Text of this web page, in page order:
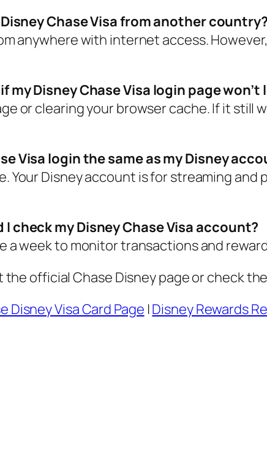
Chase Visa from another country?
anywhere with internet access.
my Disney Chase Visa login page won’t
or clearing your browser cache. If it still
Visa login the same as my Disney
Your Disney account is for streaming and
check my Disney Chase Visa account?
a week to monitor transactions and
the official Chase Disney page or check
Disney Visa Card Page |Disney Rewards